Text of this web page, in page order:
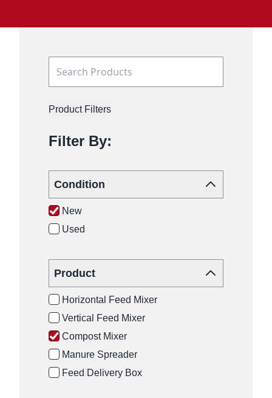
Product Filters
Filter By:
Condition
New
Used
Product
Horizontal Feed Mixer
Vertical Feed Mixer
Compost Mixer
Manure Spreader
Feed Delivery Box